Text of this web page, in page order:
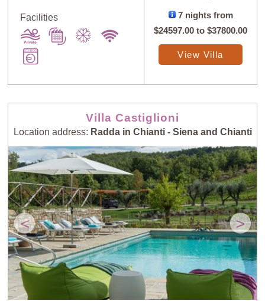
Facilities
7 nights from
$24597.00 to$37800.00
View Villa
Villa Castiglioni
Location address: Radda in Chianti - Siena and Chianti
< >